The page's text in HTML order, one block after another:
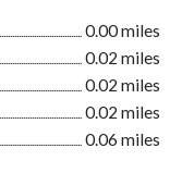
0.00 miles
0.02 miles
0.02 miles
0.02 miles
0.06 miles